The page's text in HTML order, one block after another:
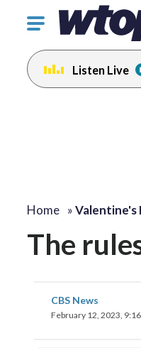
Click
toggle
navigation
menu.
Listen Live
Home »Valentine's
The
CBS News
February 12, 2023,